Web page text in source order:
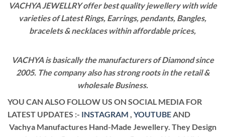
VACHYA JEWELLRY offer best quality jewellery with wide
varieties of Latest Rings, Earrings, pendants, Bangles,
bracelets & necklaces within affordable prices,
VACHYA is basically the manufacturers of Diamond since
2005. The company also has strong roots in the retail &
wholesale Business.
YOU CAN ALSO FOLLOW US ON SOCIAL MEDIA FOR
LATEST UPDATES :- INSTAGRAM , YOUTUBEAND
Vachya Manufactures Hand-Made Jewellery. They Design